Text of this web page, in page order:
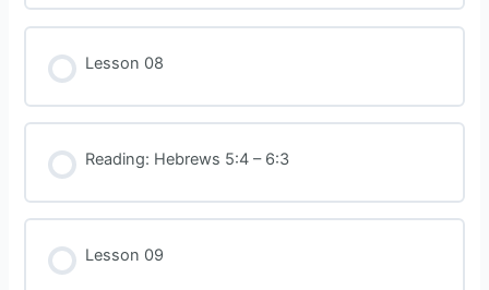
Lesson 08
Reading: Hebrews 5:4 – 6:3
Lesson 09